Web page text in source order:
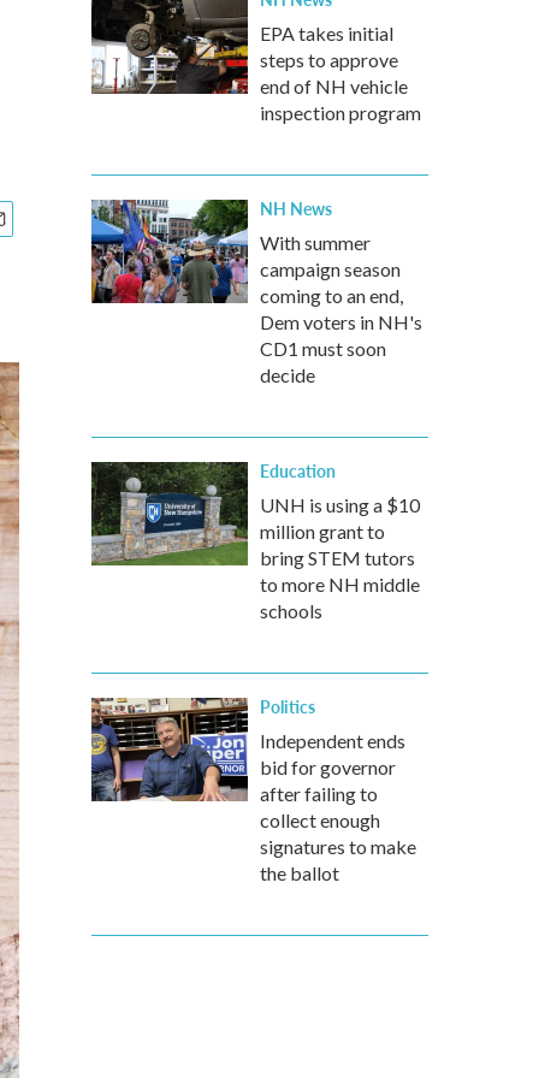
EPA takes initial
steps to approve
end of NH vehicle
inspection program
NH News
With summer
campaign season
coming to an end,
Dem voters in NH's
CD1 must soon
decide
Education
UNH is using a $10
million grant to
bring STEM tutors
to more NH middle
schools
Politics
Independent ends
bid for governor
after failing to
collect enough
signatures to make
the ballot